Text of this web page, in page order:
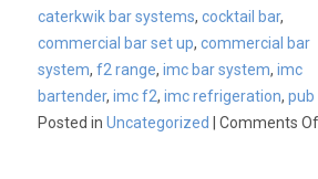
caterkwik bar systems,cocktail bar,
commercial bar set up,commercial bar
system,f2 range,imc bar system,imc
bartender,imc f2,imc refrigeration,pub
Posted inUncategorized |Comments